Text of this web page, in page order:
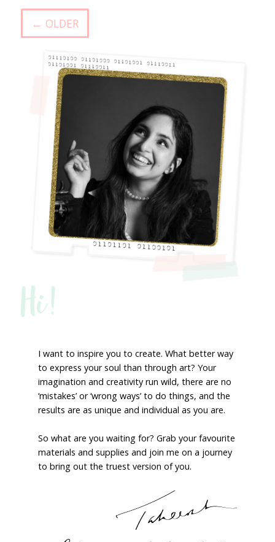
← OLDER
Hi!
I want to inspire you to create. What better way
to express your soul than through art? Your
imagination and creativity run wild, there are no
‘mistakes’ or ‘wrong ways’ to do things, and the
results are as unique and individual as you are.
So what are you waiting for? Grab your favourite
materials and supplies and join me on a journey
to bring out the truest version of you.